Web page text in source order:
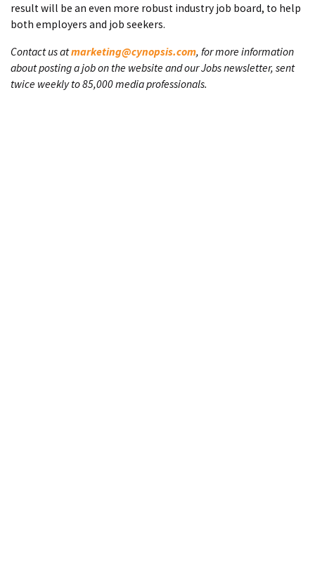
result will be an even more robust industry job board, to help
both employers and job seekers.
Contact us atmarketing@cynopsis.com, for more information
about posting a job on the website and our Jobs newsletter, sent
twice weekly to 85,000 media professionals.